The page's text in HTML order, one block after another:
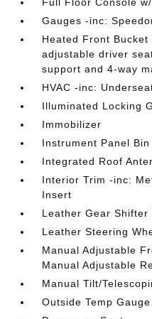
Gauges -inc:
Heated Front
adjustable driver
support and 4-way
HVAC -inc:
Illuminated Locking
Immobilizer
Instrument Panel Bin
Integrated Roof
Interior Trim -inc:
Insert
Leather Gear Shifter
Leather Steering
Manual Adjustable
Manual Adjustable
Manual Tilt/
Outside Temp Gauge